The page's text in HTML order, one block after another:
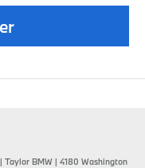
| Taylor BMW | 4180 Washington